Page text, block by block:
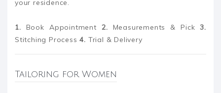
your residence.
1. Book Appointment 2. Measurements & Pick3.
Stitching Process4. Trial & Delivery
Tailoring for Women